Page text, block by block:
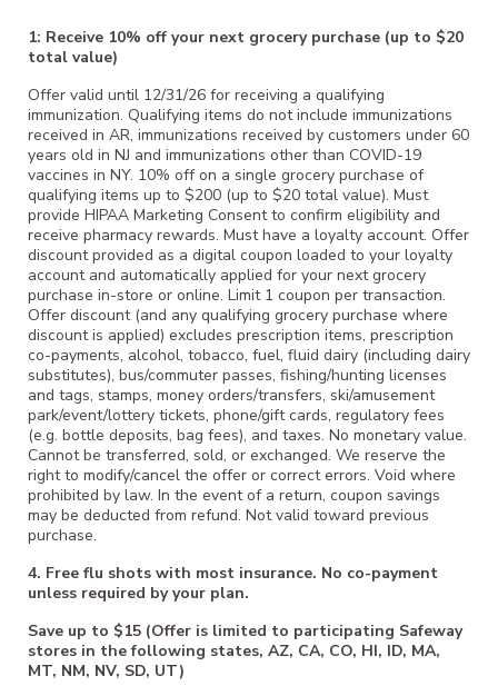
1: Receive 10% off your next grocery purchase (up to $20
total value)
Offer valid until 12/31/26 for receiving a qualifying
immunization. Qualifying items do not include immunizations
received in AR, immunizations received by customers under 60
years old in NJ and immunizations other than COVID-19
vaccines in NY. 10% off on a single grocery purchase of
qualifying items up to $200 (up to $20 total value). Must
provide HIPAA Marketing Consent to confirm eligibility and
receive pharmacy rewards. Must have a loyalty account. Offer
discount provided as a digital coupon loaded to your loyalty
account and automatically applied for your next grocery
purchase in-store or online. Limit 1 coupon per transaction.
Offer discount (and any qualifying grocery purchase where
discount is applied) excludes prescription items, prescription
co-payments, alcohol, tobacco, fuel, fluid dairy (including dairy
substitutes), bus/commuter passes, fishing/hunting licenses
and tags, stamps, money orders/transfers, ski/amusement
park/event/lottery tickets, phone/gift cards, regulatory fees
(e.g. bottle deposits, bag fees), and taxes. No monetary value.
Cannot be transferred, sold, or exchanged. We reserve the
right to modify/cancel the offer or correct errors. Void where
prohibited by law. In the event of a return, coupon savings
may be deducted from refund. Not valid toward previous
purchase.
4. Free flu shots with most insurance. No co-payment
unless required by your plan.
Save up to $15 (Offer is limited to participating Safeway
stores in the following states, AZ, CA, CO, HI, ID, MA,
MT, NM, NV, SD, UT)